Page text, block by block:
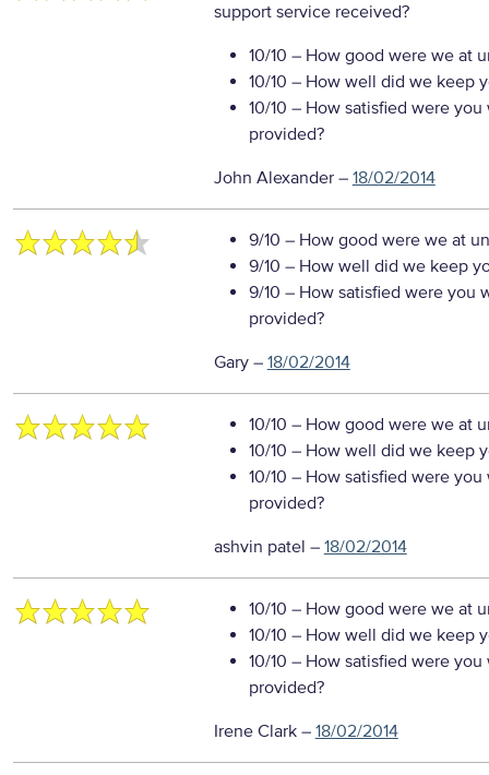
support service received?
10/10 – How good were we at
10/10 – How well did we keep
10/10 – How satisfied were
provided?
John Alexander– 18/02/2014
9/10 – How good were we at
9/10 – How well did we keep
9/10 – How satisfied were you
provided?
Gary– 18/02/2014
10/10 – How good were we at
10/10 – How well did we keep
10/10 – How satisfied were
provided?
ashvin patel – 18/02/2014
10/10 – How good were we at
10/10 – How well did we keep
10/10 – How satisfied were
provided?
Irene Clark– 18/02/2014